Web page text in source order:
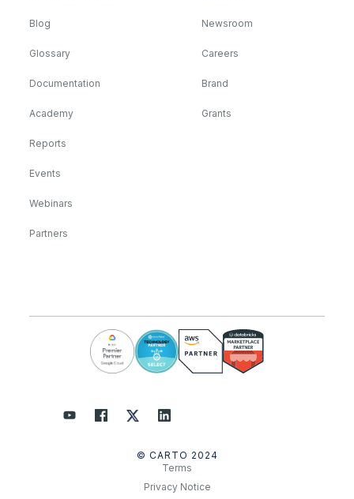
Blog
Glossary
Documentation
Academy
Reports
Events
Webinars
Partners
Newsroom
Careers
Brand
Grants
© CARTO 2024
Terms
Privacy Notice